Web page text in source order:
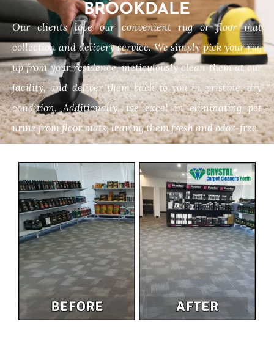
BROOKDALE
Our clients love our convenient rug or floor mat
collection and delivery service. We simply pick your rug
up from your residence, meticulously clean them at our
facility, and deliver them back to you in pristine, dry
condition. Additionally, we excel in eliminating pet
urine from floor mats, leaving them fresh and odor-free.